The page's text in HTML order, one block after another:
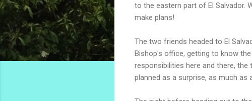
to the eastern part of El Salvador.
make plans!
The two friends headed to El
Bishop's office, getting to know
responsibilities here and there,
planned as a surprise, as much as